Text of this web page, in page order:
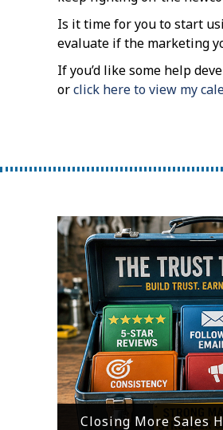
Is it time for you to start
evaluate if the marketing
If you’d like some help
orclick here to view my
Closing More Sales